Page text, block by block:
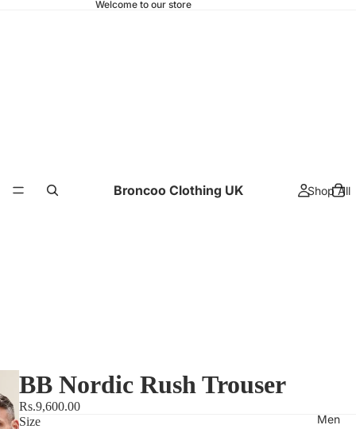
Welcome to our store
Broncoo Clothing UK Shop All
Men
BB Nordic Rush Trouser
Rs.9,600.00
Size